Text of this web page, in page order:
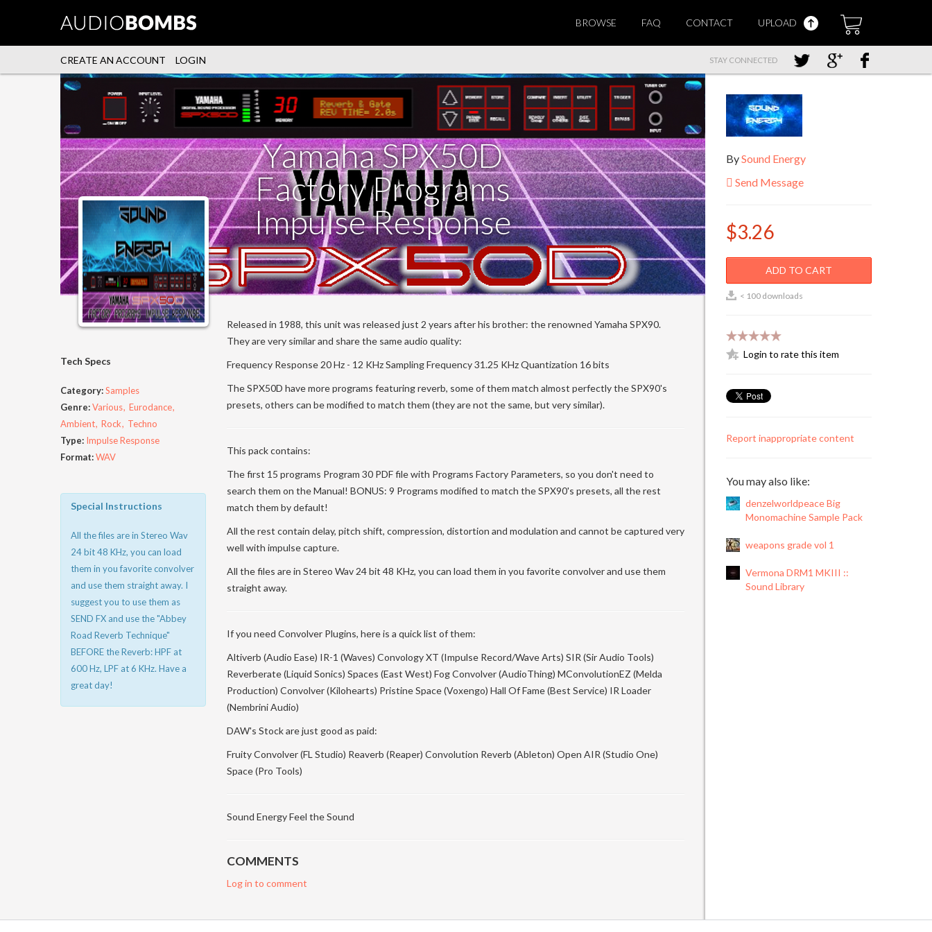
BROWSE FAQ CONTACT UPLOAD
CREATE AN ACCOUNT LOGIN STAY CONNECTED
Yamaha SPX50D
Factory Programs
Impulse Response
Tech Specs
Category:Samples
Genre:Various Eurodance
Ambient Rock
Techno
Type: Impulse Response
Format:WAV
Special Instructions
All the files are in Stereo Wav
24 bit 48 KHz, you can load
them in you favorite convolver
and use them straight away. I
suggest you to use them as
SEND FX and use the "Abbey
Road Reverb Technique"
BEFORE the Reverb: HPF at
600 Hz, LPF at 6 KHz. Have a
great day!
Released in 1988, this unit was released just 2 years after his brother: the renowned Yamaha SPX90.
They are very similar and share the same audio quality:
Frequency Response 20 Hz - 12 KHz Sampling Frequency 31.25 KHz Quantization 16 bits
The SPX50D have more programs featuring reverb, some of them match almost perfectly the SPX90's
presets, others can be modified to match them (they are not the same, but very similar).
This pack contains:
The first 15 programs Program 30 PDF file with Programs Factory Parameters, so you don't need to
search them on the Manual! BONUS: 9 Programs modified to match the SPX90's presets, all the rest
match them by default!
All the rest contain delay, pitch shift, compression, distortion and modulation and cannot be captured very
well with impulse capture.
All the files are in Stereo Wav 24 bit 48 KHz, you can load them in you favorite convolver and use them
straight away.
If you need Convolver Plugins, here is a quick list of them:
Altiverb (Audio Ease) IR-1 (Waves) Convology XT (Impulse Record/Wave Arts) SIR (Sir Audio Tools)
Reverberate (Liquid Sonics) Spaces (East West) Fog Convolver (AudioThing) MConvolutionEZ (Melda
Production) Convolver (Kilohearts) Pristine Space (Voxengo) Hall Of Fame (Best Service) IR Loader
(Nembrini Audio)
DAW's Stock are just good as paid:
Fruity Convolver (FL Studio) Reaverb (Reaper) Convolution Reverb (Ableton) Open AIR (Studio One)
Space (Pro Tools)
Sound Energy Feel the Sound
COMMENTS
Log in to comment
BySound Energy
Send Message
$3.26
ADD TO CART
< 100 downloads
Login to rate this item
Report inappropriate content
You may also like:
denzelworldpeace Big
Monomachine Sample Pack
weapons grade vol 1
Vermona DRM1 MKIII ::
Sound Library